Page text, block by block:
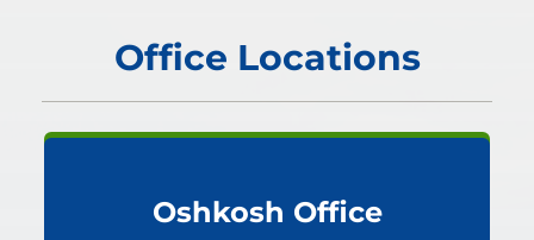
Office Locations
Oshkosh Office